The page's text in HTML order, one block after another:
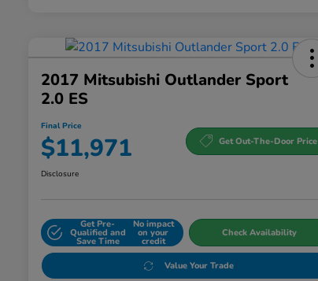
2017 Mitsubishi Outlander Sport
2.0 ES
Final Price
$11,971 Get Out-The-Door Price
Disclosure
Get Pre-
Qualified and
Save Time
No impact
on your
credit
Check Availability
Value Your Trade